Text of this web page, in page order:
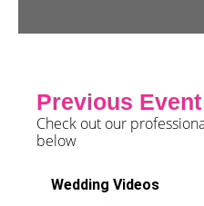
Previous
Check out our
below
Wedding Videos